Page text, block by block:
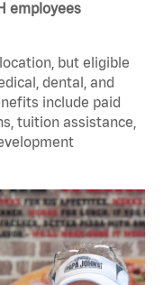
employees
but eligible
dental, and
include paid
tuition assistance,